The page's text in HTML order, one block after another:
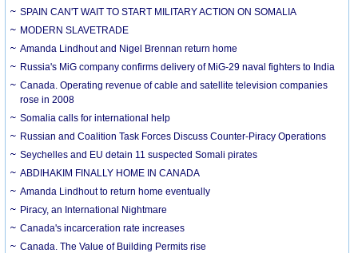
SPAIN CAN'T WAIT TO START MILITARY ACTION ON SOMALIA
MODERN SLAVETRADE
Amanda Lindhout and Nigel Brennan return home
Russia's MiG company confirms delivery of MiG-29 naval fighters to India
Canada. Operating revenue of cable and satellite television companies
rose in 2008
Somalia calls for international help
Russian and Coalition Task Forces Discuss Counter-Piracy Operations
Seychelles and EU detain 11 suspected Somali pirates
ABDIHAKIM FINALLY HOME IN CANADA
Amanda Lindhout to return home eventually
Piracy, an International Nightmare
Canada's incarceration rate increases
Canada. The Value of Building Permits rise